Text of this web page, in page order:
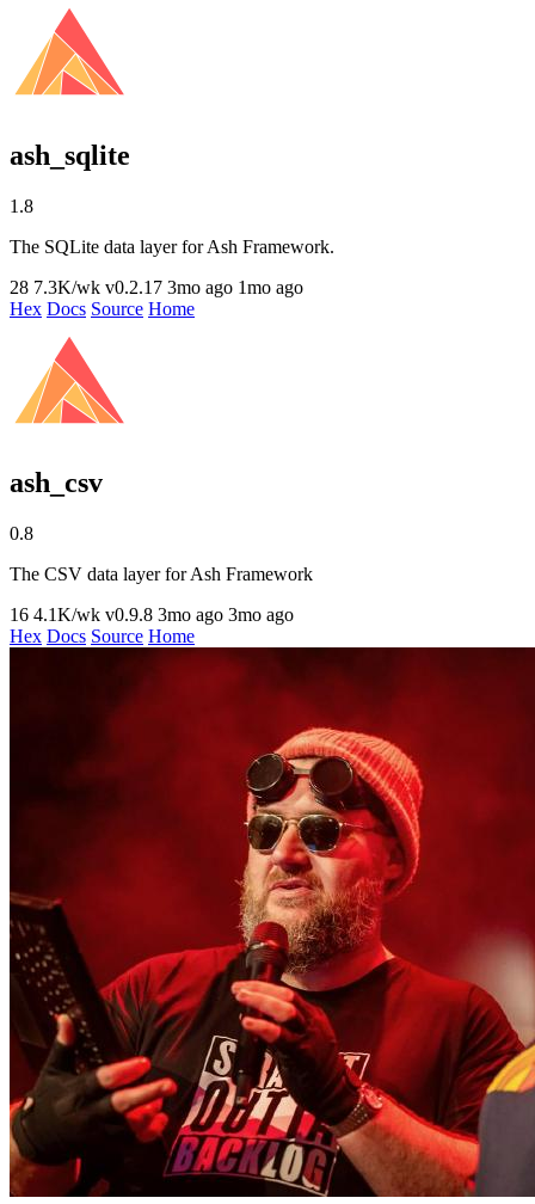
ash_sqlite
1.8
The SQLite data layer for Ash Framework.
28 7.3K/wk v0.2.17 3mo ago 1mo ago
Hex Docs Source Home
ash_csv
0.8
The CSV data layer for Ash Framework
16 4.1K/wk v0.9.8 3mo ago 3mo ago
Hex Docs Source Home